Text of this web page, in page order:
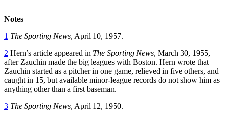
Notes
1 The Sporting News, April 10, 1957.
2 Hern’s article appeared in The Sporting News, March 30, 1955,
after Zauchin made the big leagues with Boston. Hern wrote that
Zauchin started as a pitcher in one game, relieved in five others, and
caught in 15, but available minor-league records do not show him as
anything other than a first baseman.
3 The Sporting News, April 12, 1950.